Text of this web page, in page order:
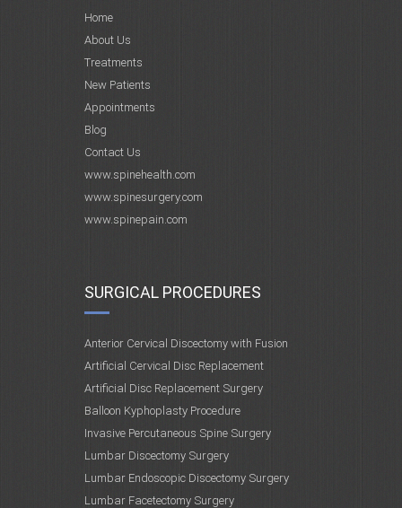
Home
About Us
Treatments
New Patients
Appointments
Blog
Contact Us
www.spinehealth.com
www.spinesurgery.com
www.spinepain.com
SURGICAL PROCEDURES
Anterior Cervical Discectomy with Fusion
Artificial Cervical Disc Replacement
Artificial Disc Replacement Surgery
Balloon Kyphoplasty Procedure
Invasive Percutaneous Spine Surgery
Lumbar Discectomy Surgery
Lumbar Endoscopic Discectomy Surgery
Lumbar Facetectomy Surgery